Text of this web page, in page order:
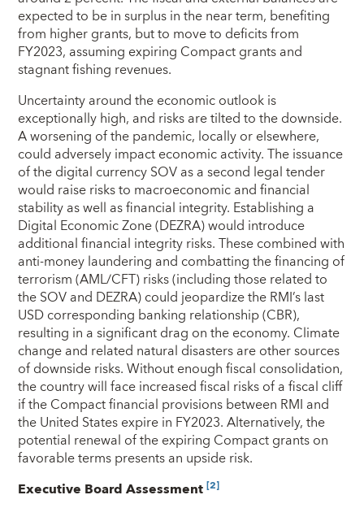
expected to be in surplus in the near term, benefiting
from higher grants, but to move to deficits from
FY2023, assuming expiring Compact grants and
stagnant fishing revenues.
Uncertainty around the economic outlook is
exceptionally high, and risks are tilted to the downside.
A worsening of the pandemic, locally or elsewhere,
could adversely impact economic activity. The issuance
of the digital currency SOV as a second legal tender
would raise risks to macroeconomic and financial
stability as well as financial integrity. Establishing a
Digital Economic Zone (DEZRA) would introduce
additional financial integrity risks. These combined with
anti-money laundering and combatting the financing of
terrorism (AML/CFT) risks (including those related to
the SOV and DEZRA) could jeopardize the RMI’s last
USD corresponding banking relationship (CBR),
resulting in a significant drag on the economy. Climate
change and related natural disasters are other sources
of downside risks. Without enough fiscal consolidation,
the country will face increased fiscal risks of a fiscal cliff
if the Compact financial provisions between RMI and
the United States expire in FY2023. Alternatively, the
potential renewal of the expiring Compact grants on
favorable terms presents an upside risk.
Executive Board Assessment [2]